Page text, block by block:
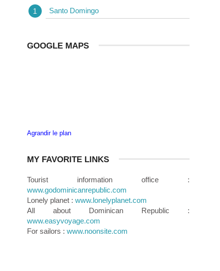
Santo Domingo
GOOGLE MAPS
Agrandir le plan
MY FAVORITE LINKS
Tourist information office :
www.godominicanrepublic.com
Lonely planet : www.lonelyplanet.com
All about Dominican Republic :
www.easyvoyage.com
For sailors : www.noonsite.com